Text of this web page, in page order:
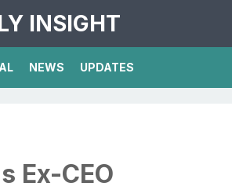
INSIGHT
NEWS UPDATES
Ex-CEO